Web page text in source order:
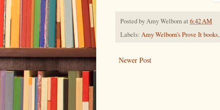
Posted byAmy Welbornat 6:42 AM
Labels: Amy Welborn's Prove It books,
Newer Post